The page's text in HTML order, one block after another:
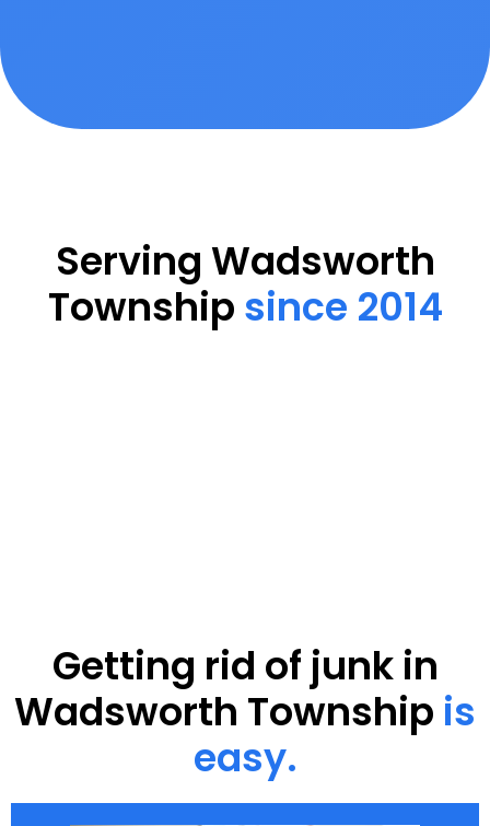
Serving Wadsworth
Township since 2014
Getting rid of junk in
Wadsworth Township is
easy.